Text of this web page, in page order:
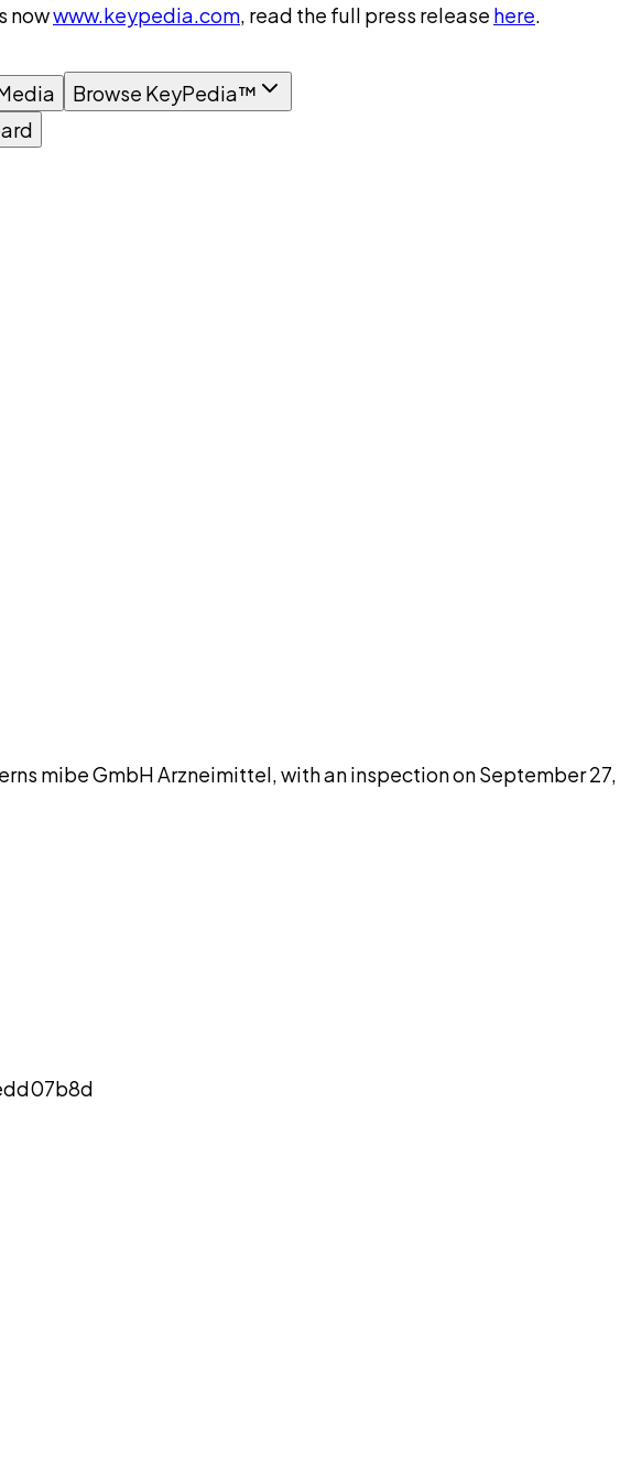
nowwww.keypedia.com, read the full press release here.
Browse KeyPedia™
mibe GmbH Arzneimittel, with an inspection on September